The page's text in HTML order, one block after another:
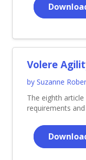
Volere
by Suzanne
The eighth
requirements